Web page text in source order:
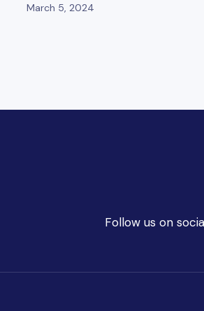
March 5, 2024
Follow us on